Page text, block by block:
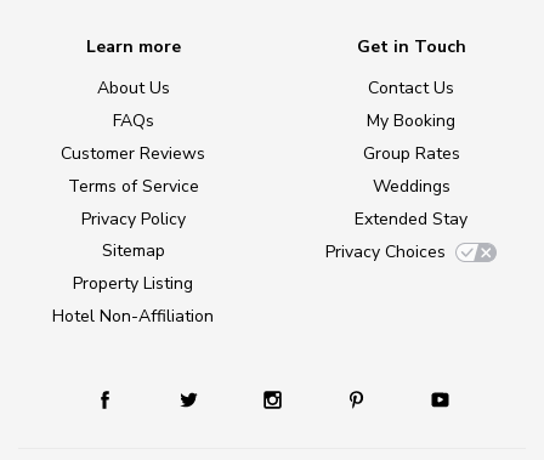
Learn more
About Us
FAQs
Customer Reviews
Terms of Service
Privacy Policy
Sitemap
Property Listing
Hotel Non-Affiliation
Get in Touch
Contact Us
My Booking
Group Rates
Weddings
Extended Stay
Privacy Choices